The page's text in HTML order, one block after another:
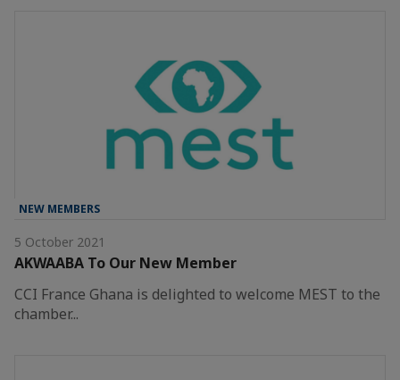
NEW MEMBERS
5 October 2021
AKWAABA To Our New Member
CCI France Ghana is delighted to welcome MEST to the
chamber...